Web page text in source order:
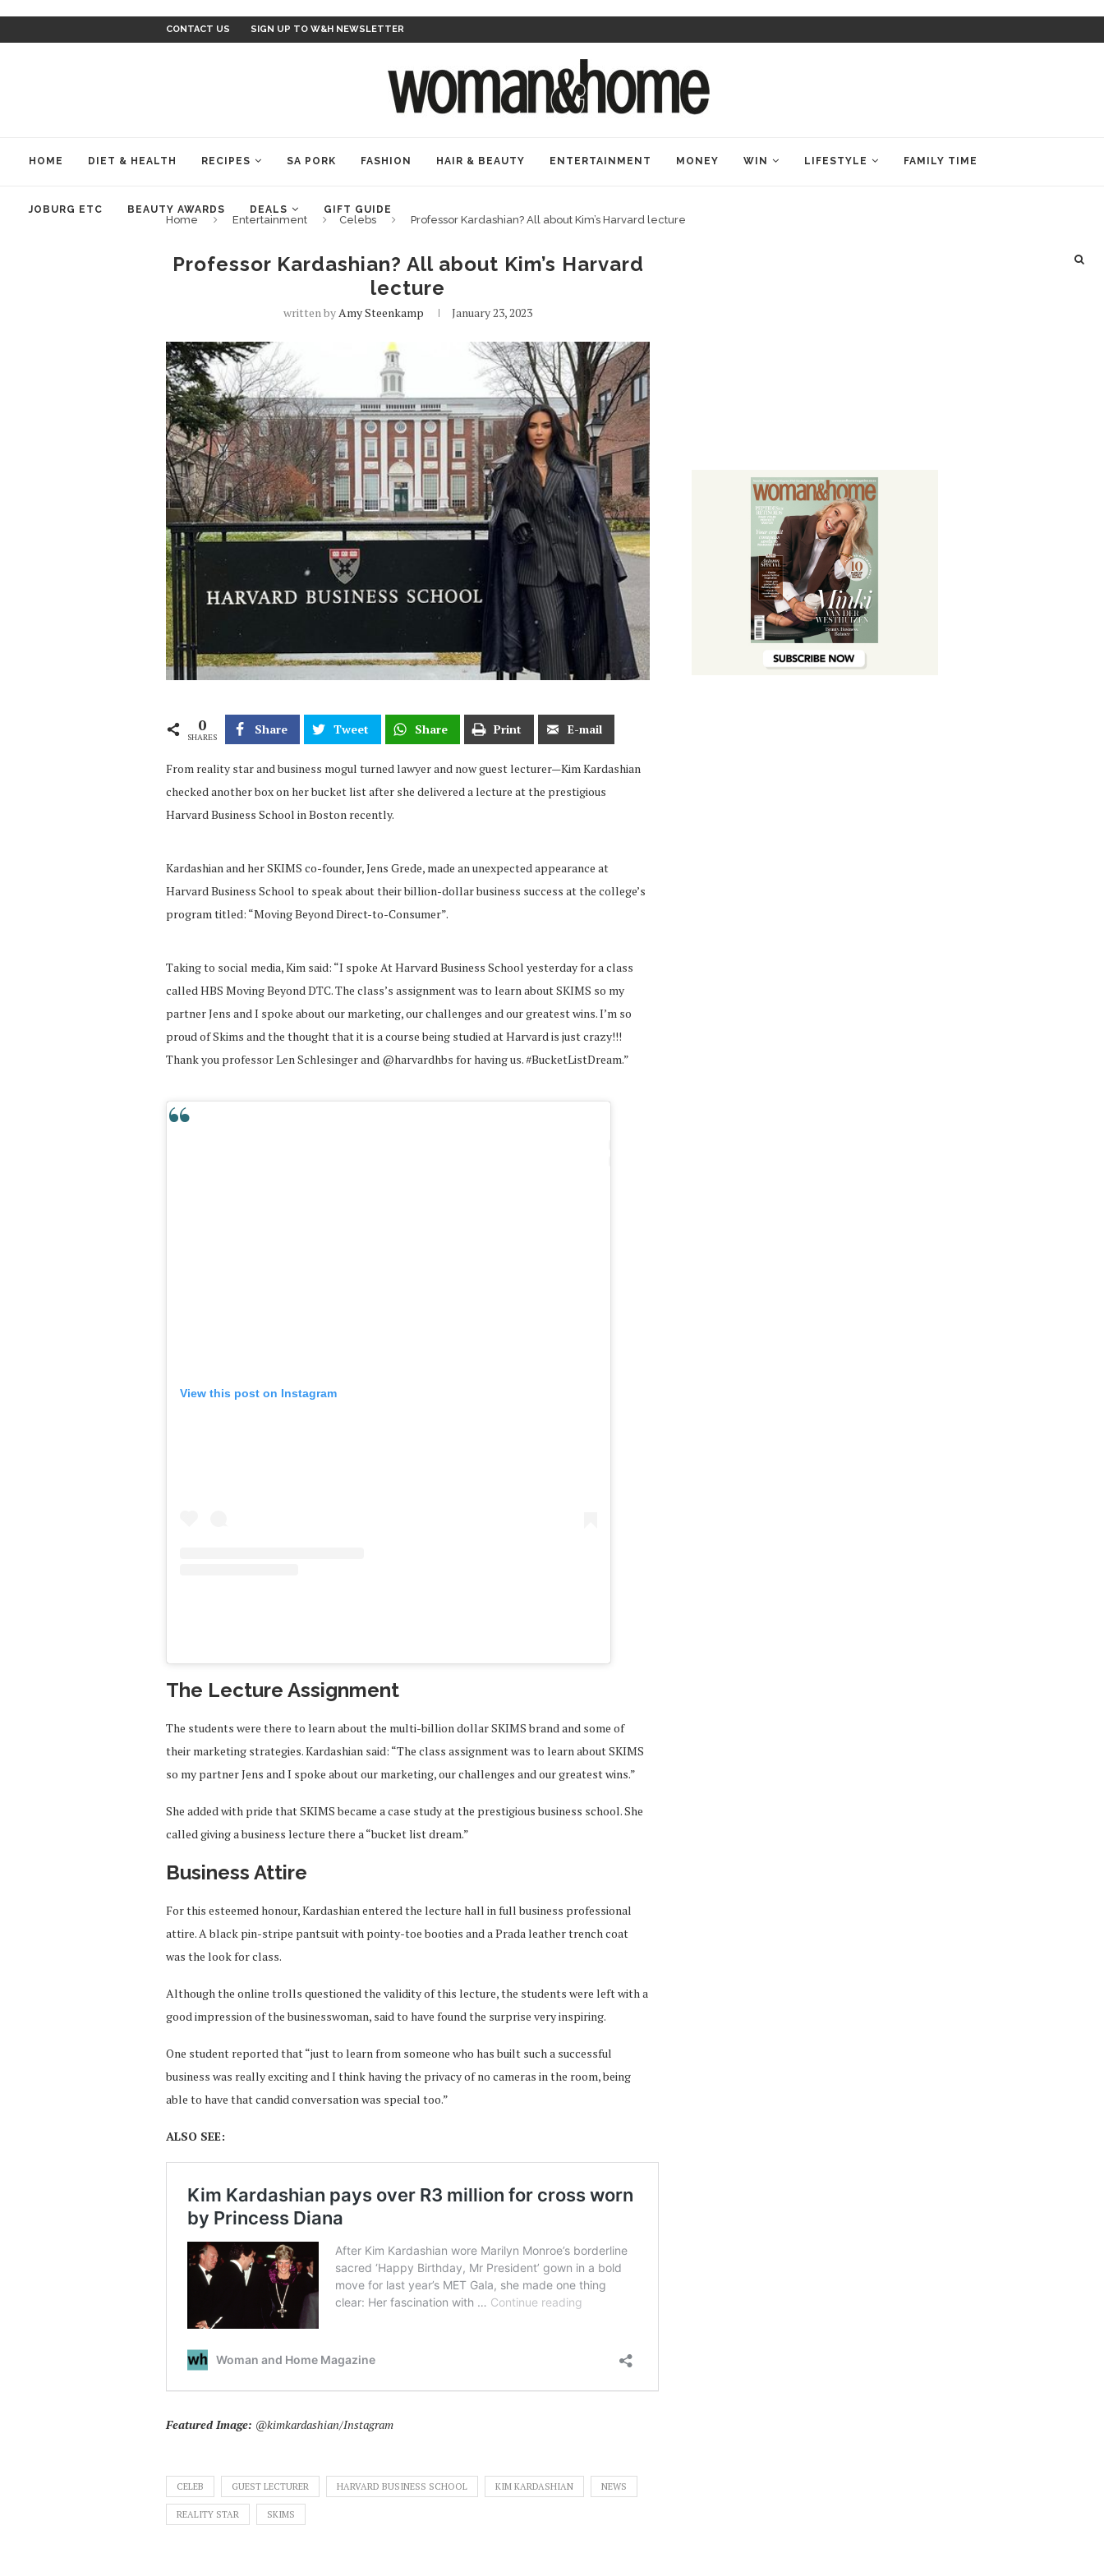
CONTACT US SIGN UP TO W&H NEWSLETTER
HOME DIET & HEALTH RECIPES SA PORK FASHION HAIR & BEAUTY ENTERTAINMENT MONEY WIN LIFESTYLE FAMILY TIME
JOBURG ETC BEAUTY AWARDS DEALS GIFT GUIDE
Home Entertainment Celebs Professor Kardashian? All about Kim’s Harvard lecture
Professor Kardashian? All about Kim’s Harvard
lecture
written byAmy Steenkamp January 23, 2023
0
SHARES
Share Tweet Share Print E-mail
From reality star and business mogul turned lawyer and now guest lecturer—Kim Kardashian
checked another box on her bucket list after she delivered a lecture at the prestigious
Harvard Business School in Boston recently.
Kardashian and her SKIMS co-founder, Jens Grede, made an unexpected appearance at
Harvard Business School to speak about their billion-dollar business success at the college’s
program titled: “Moving Beyond Direct-to-Consumer”.
Taking to social media, Kim said: “I spoke At Harvard Business School yesterday for a class
called HBS Moving Beyond DTC. The class’s assignment was to learn about SKIMS so my
partner Jens and I spoke about our marketing, our challenges and our greatest wins. I’m so
proud of Skims and the thought that it is a course being studied at Harvard is just crazy!!!
Thank you professor Len Schlesinger and @harvardhbs for having us. #BucketListDream.”
View this post on Instagram
The Lecture Assignment
The students were there to learn about the multi-billion dollar SKIMS brand and some of
their marketing strategies. Kardashian said: “The class assignment was to learn about SKIMS
so my partner Jens and I spoke about our marketing, our challenges and our greatest wins.”
She added with pride that SKIMS became a case study at the prestigious business school. She
called giving a business lecture there a “bucket list dream.”
Business Attire
For this esteemed honour, Kardashian entered the lecture hall in full business professional
attire. A black pin-stripe pantsuit with pointy-toe booties and a Prada leather trench coat
was the look for class.
Although the online trolls questioned the validity of this lecture, the students were left with a
good impression of the businesswoman, said to have found the surprise very inspiring.
One student reported that “just to learn from someone who has built such a successful
business was really exciting and I think having the privacy of no cameras in the room, being
able to have that candid conversation was special too.”
ALSO SEE:
Featured Image: @kimkardashian/Instagram
CELEB GUEST LECTURER HARVARD BUSINESS SCHOOL KIM KARDASHIAN NEWS
REALITY STAR SKIMS